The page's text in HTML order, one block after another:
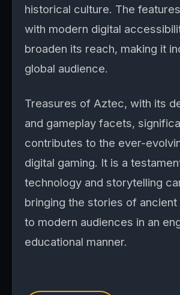
historical culture. The
with modern digital
broaden its reach, making it
global audience.
Treasures of Aztec, with its
and gameplay facets,
contributes to the ever-
digital gaming. It is a
technology and storytelling
bringing the stories of
to modern audiences in an
educational manner.